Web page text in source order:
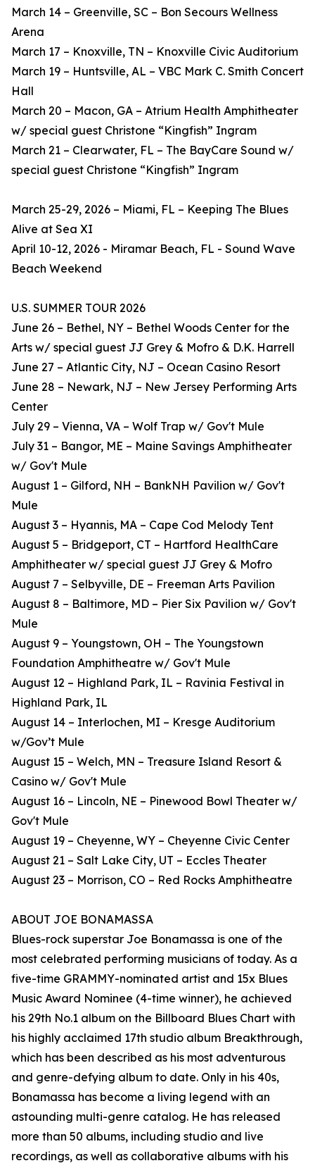
March 14 – Greenville, SC – Bon Secours Wellness
Arena
March 17 – Knoxville, TN – Knoxville Civic Auditorium
March 19 – Huntsville, AL – VBC Mark C. Smith Concert
Hall
March 20 – Macon, GA – Atrium Health Amphitheater
w/ special guest Christone “Kingfish” Ingram
March 21 – Clearwater, FL – The BayCare Sound w/
special guest Christone “Kingfish” Ingram
March 25-29, 2026 – Miami, FL – Keeping The Blues
Alive at Sea XI
April 10-12, 2026 - Miramar Beach, FL - Sound Wave
Beach Weekend
U.S. SUMMER TOUR 2026
June 26 – Bethel, NY – Bethel Woods Center for the
Arts w/ special guest JJ Grey & Mofro & D.K. Harrell
June 27 – Atlantic City, NJ – Ocean Casino Resort
June 28 – Newark, NJ – New Jersey Performing Arts
Center
July 29 – Vienna, VA – Wolf Trap w/ Gov't Mule
July 31 – Bangor, ME – Maine Savings Amphitheater
w/ Gov't Mule
August 1 – Gilford, NH – BankNH Pavilion w/ Gov't
Mule
August 3 – Hyannis, MA – Cape Cod Melody Tent
August 5 – Bridgeport, CT – Hartford HealthCare
Amphitheater w/ special guest JJ Grey & Mofro
August 7 – Selbyville, DE – Freeman Arts Pavilion
August 8 – Baltimore, MD – Pier Six Pavilion w/ Gov't
Mule
August 9 – Youngstown, OH – The Youngstown
Foundation Amphitheatre w/ Gov't Mule
August 12 – Highland Park, IL – Ravinia Festival in
Highland Park, IL
August 14 – Interlochen, MI – Kresge Auditorium
w/Gov’t Mule
August 15 – Welch, MN – Treasure Island Resort &
Casino w/ Gov't Mule
August 16 – Lincoln, NE – Pinewood Bowl Theater w/
Gov't Mule
August 19 – Cheyenne, WY – Cheyenne Civic Center
August 21 – Salt Lake City, UT – Eccles Theater
August 23 – Morrison, CO – Red Rocks Amphitheatre
ABOUT JOE BONAMASSA
Blues-rock superstar Joe Bonamassa is one of the
most celebrated performing musicians of today. As a
five-time GRAMMY-nominated artist and 15x Blues
Music Award Nominee (4-time winner), he achieved
his 29th No.1 album on the Billboard Blues Chart with
his highly acclaimed 17th studio album Breakthrough,
which has been described as his most adventurous
and genre-defying album to date. Only in his 40s,
Bonamassa has become a living legend with an
astounding multi-genre catalog. He has released
more than 50 albums, including studio and live
recordings, as well as collaborative albums with his